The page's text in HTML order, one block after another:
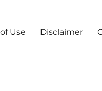
Use Disclaimer